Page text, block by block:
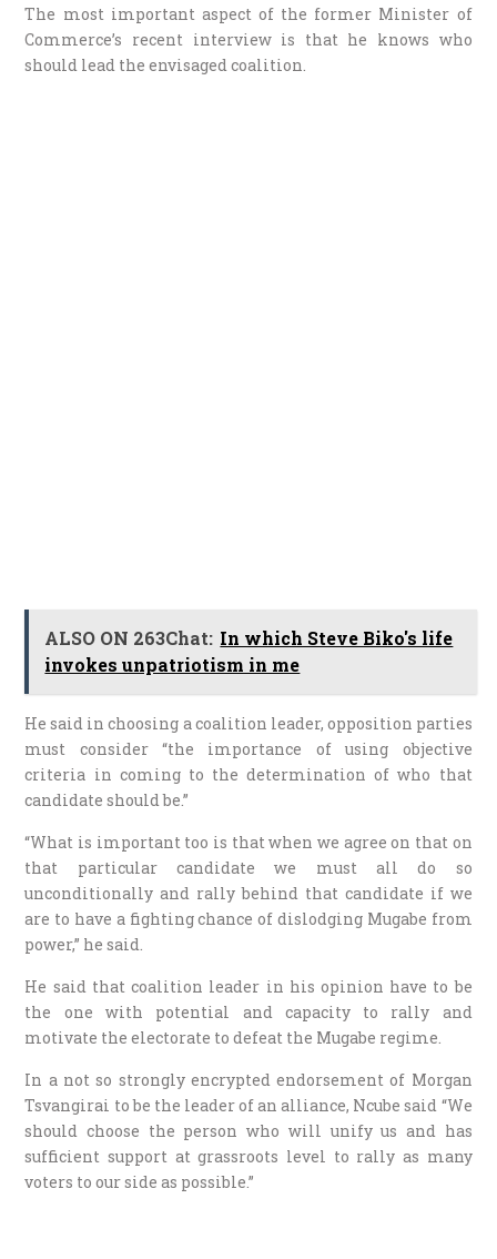
The most important aspect of the former Minister of
Commerce’s recent interview is that he knows who
should lead the envisaged coalition.
ALSO ON 263Chat: In which Steve Biko's life
invokes unpatriotism in me
He said in choosing a coalition leader, opposition parties
must consider “the importance of using objective
criteria in coming to the determination of who that
candidate should be.”
“What is important too is that when we agree on that on
that particular candidate we must all do so
unconditionally and rally behind that candidate if we
are to have a fighting chance of dislodging Mugabe from
power,” he said.
He said that coalition leader in his opinion have to be
the one with potential and capacity to rally and
motivate the electorate to defeat the Mugabe regime.
In a not so strongly encrypted endorsement of Morgan
Tsvangirai to be the leader of an alliance, Ncube said “We
should choose the person who will unify us and has
sufficient support at grassroots level to rally as many
voters to our side as possible.”